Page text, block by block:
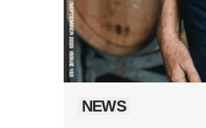
NEWS